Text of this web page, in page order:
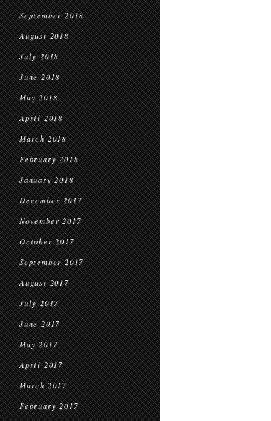
September 2018
August 2018
July 2018
June 2018
May 2018
April 2018
March 2018
February 2018
January 2018
December 2017
November 2017
October 2017
September 2017
August 2017
July 2017
June 2017
May 2017
April 2017
March 2017
February 2017